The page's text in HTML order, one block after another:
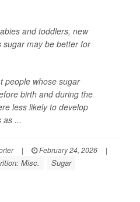
and toddlers, new
may be better for
people whose sugar
birth and during the
less likely to develop
as ...
| February 24, 2026
|
Misc. Sugar